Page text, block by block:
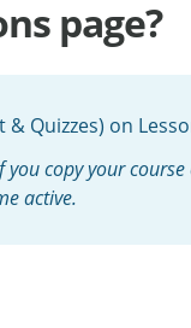
page?
Quizzes) on
copy your
active.